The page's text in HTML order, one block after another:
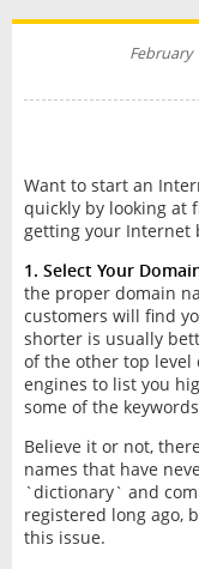
February
Want to start an
quickly by looking at
getting your Internet
1. Select Your
the proper domain
customers will find
shorter is usually
of the other top level
engines to list you
some of the
Believe it or not,
names that have
`dictionary` and
registered long ago,
this issue.